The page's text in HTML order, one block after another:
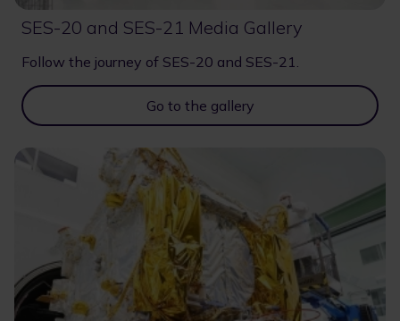
SES-20 and SES-21 Media Gallery
Follow the journey of SES-20 and SES-21.
Go to the gallery